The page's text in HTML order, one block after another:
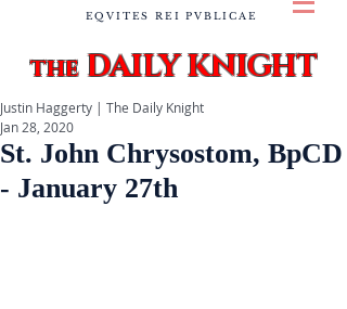
EQVITES REI PVBLICAE
theDAILY KNIGHT
St. John Chrysostom, BpCD
- January 27th
Justin Haggerty | The Daily Knight
Jan 28, 2020